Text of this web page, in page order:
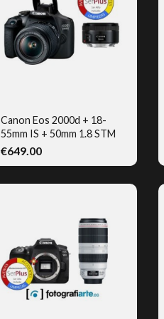
Canon Eos 2000d + 18-
55mm IS + 50mm 1.8 STM
€649.00